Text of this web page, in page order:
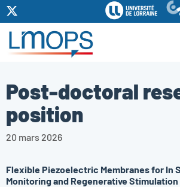
Aller
au
contenu
Post-doctoral
position
20 mars 2026
Flexible Piezoelectric Membranes for In
Monitoring and Regenerative Stimulation